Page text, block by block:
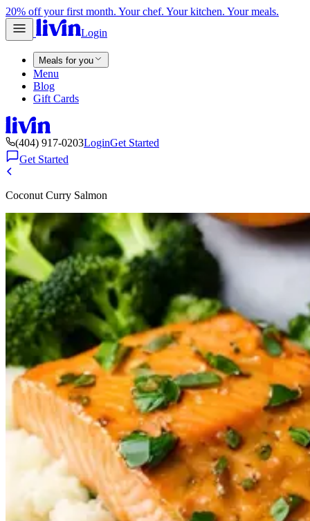
20% off your first month. Your chef. Your kitchen. Your meals.
Login
Meals for you
Menu
Blog
Gift Cards
(404) 917-0203LoginGet Started
Get Started
Coconut Curry Salmon